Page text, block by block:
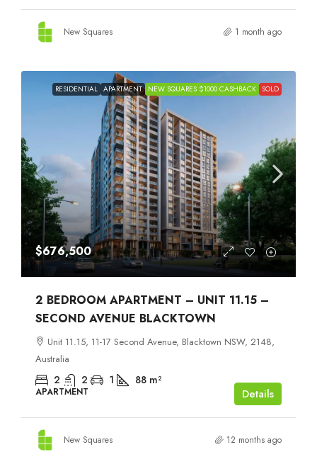
New Squares 1 month ago
RESIDENTIAL APARTMENT NEW SQUARES $1000 CASHBACK SOLD
$676,500
2 BEDROOM APARTMENT – UNIT 11.15 –
SECOND AVENUE BLACKTOWN
Unit 11.15, 11-17 Second Avenue, Blacktown NSW, 2148,
Australia
2 2 1 88 m²
APARTMENT Details
New Squares 12 months ago